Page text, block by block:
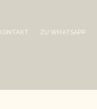
KONTAKT ZU WHATSAPP